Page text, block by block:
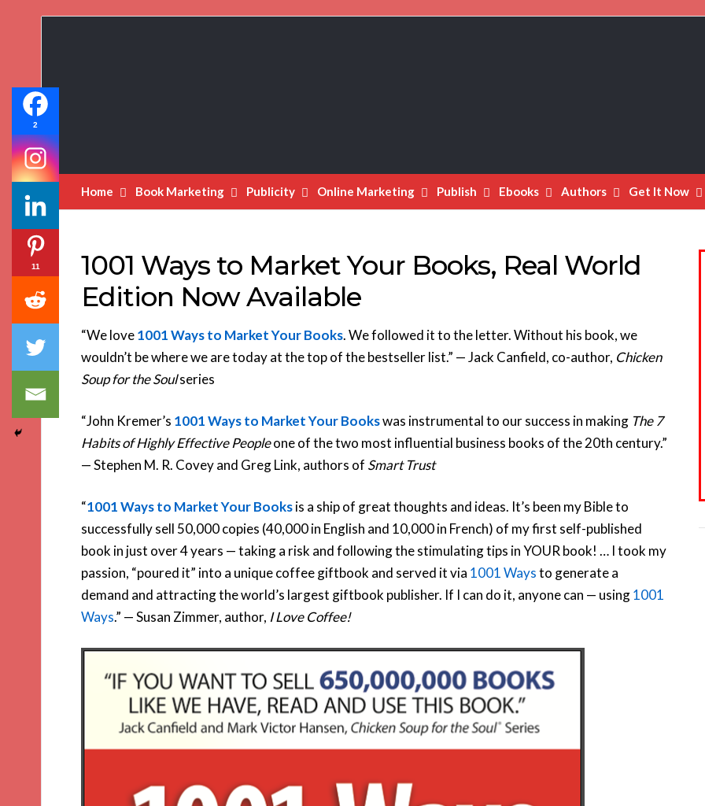
Home Book Marketing Publicity Online Marketing Publish Ebooks Authors Get It Now
1001 Ways to Market Your Books, Real World
Edition Now Available
“We love1001 Ways to Market Your Books. We followed it to the letter. Without his book, we
wouldn’t be where we are today at the top of the bestseller list.” — Jack Canfield, co-author, Chicken
Soup for the Soulseries
“John Kremer’s 1001 Ways to Market Your Bookswas instrumental to our success in making The 7
Habits of Highly Effective Peopleone of the two most influential business books of the 20th century.”
— Stephen M. R. Covey and Greg Link, authors of Smart Trust
“1001 Ways to Market Your Booksis a ship of great thoughts and ideas. It’s been my Bible to
successfully sell 50,000 copies (40,000 in English and 10,000 in French) of my first self-published
book in just over 4 years — taking a risk and following the stimulating tips in YOUR book! … I took my
passion, “poured it” into a unique coffee giftbook and served it via 1001 Waysto generate a
demand and attracting the world’s largest giftbook publisher. If I can do it, anyone can — using1001
Ways.” — Susan Zimmer, author, I Love Coffee!
2
11